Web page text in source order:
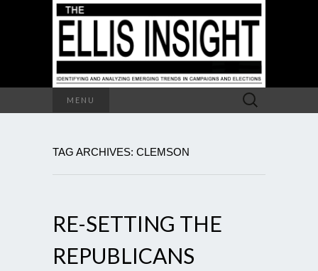
MENU
Search
for:
TAG ARCHIVES: CLEMSON
RE-SETTING THE
REPUBLICANS